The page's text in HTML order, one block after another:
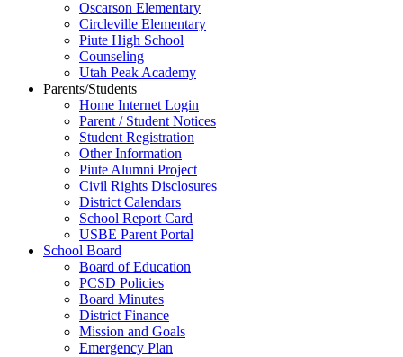
Oscarson Elementary
Circleville Elementary
Piute High School
Counseling
Utah Peak Academy
Parents/Students
Home Internet Login
Parent / Student Notices
Student Registration
Other Information
Piute Alumni Project
Civil Rights Disclosures
District Calendars
School Report Card
USBE Parent Portal
School Board
Board of Education
PCSD Policies
Board Minutes
District Finance
Mission and Goals
Emergency Plan